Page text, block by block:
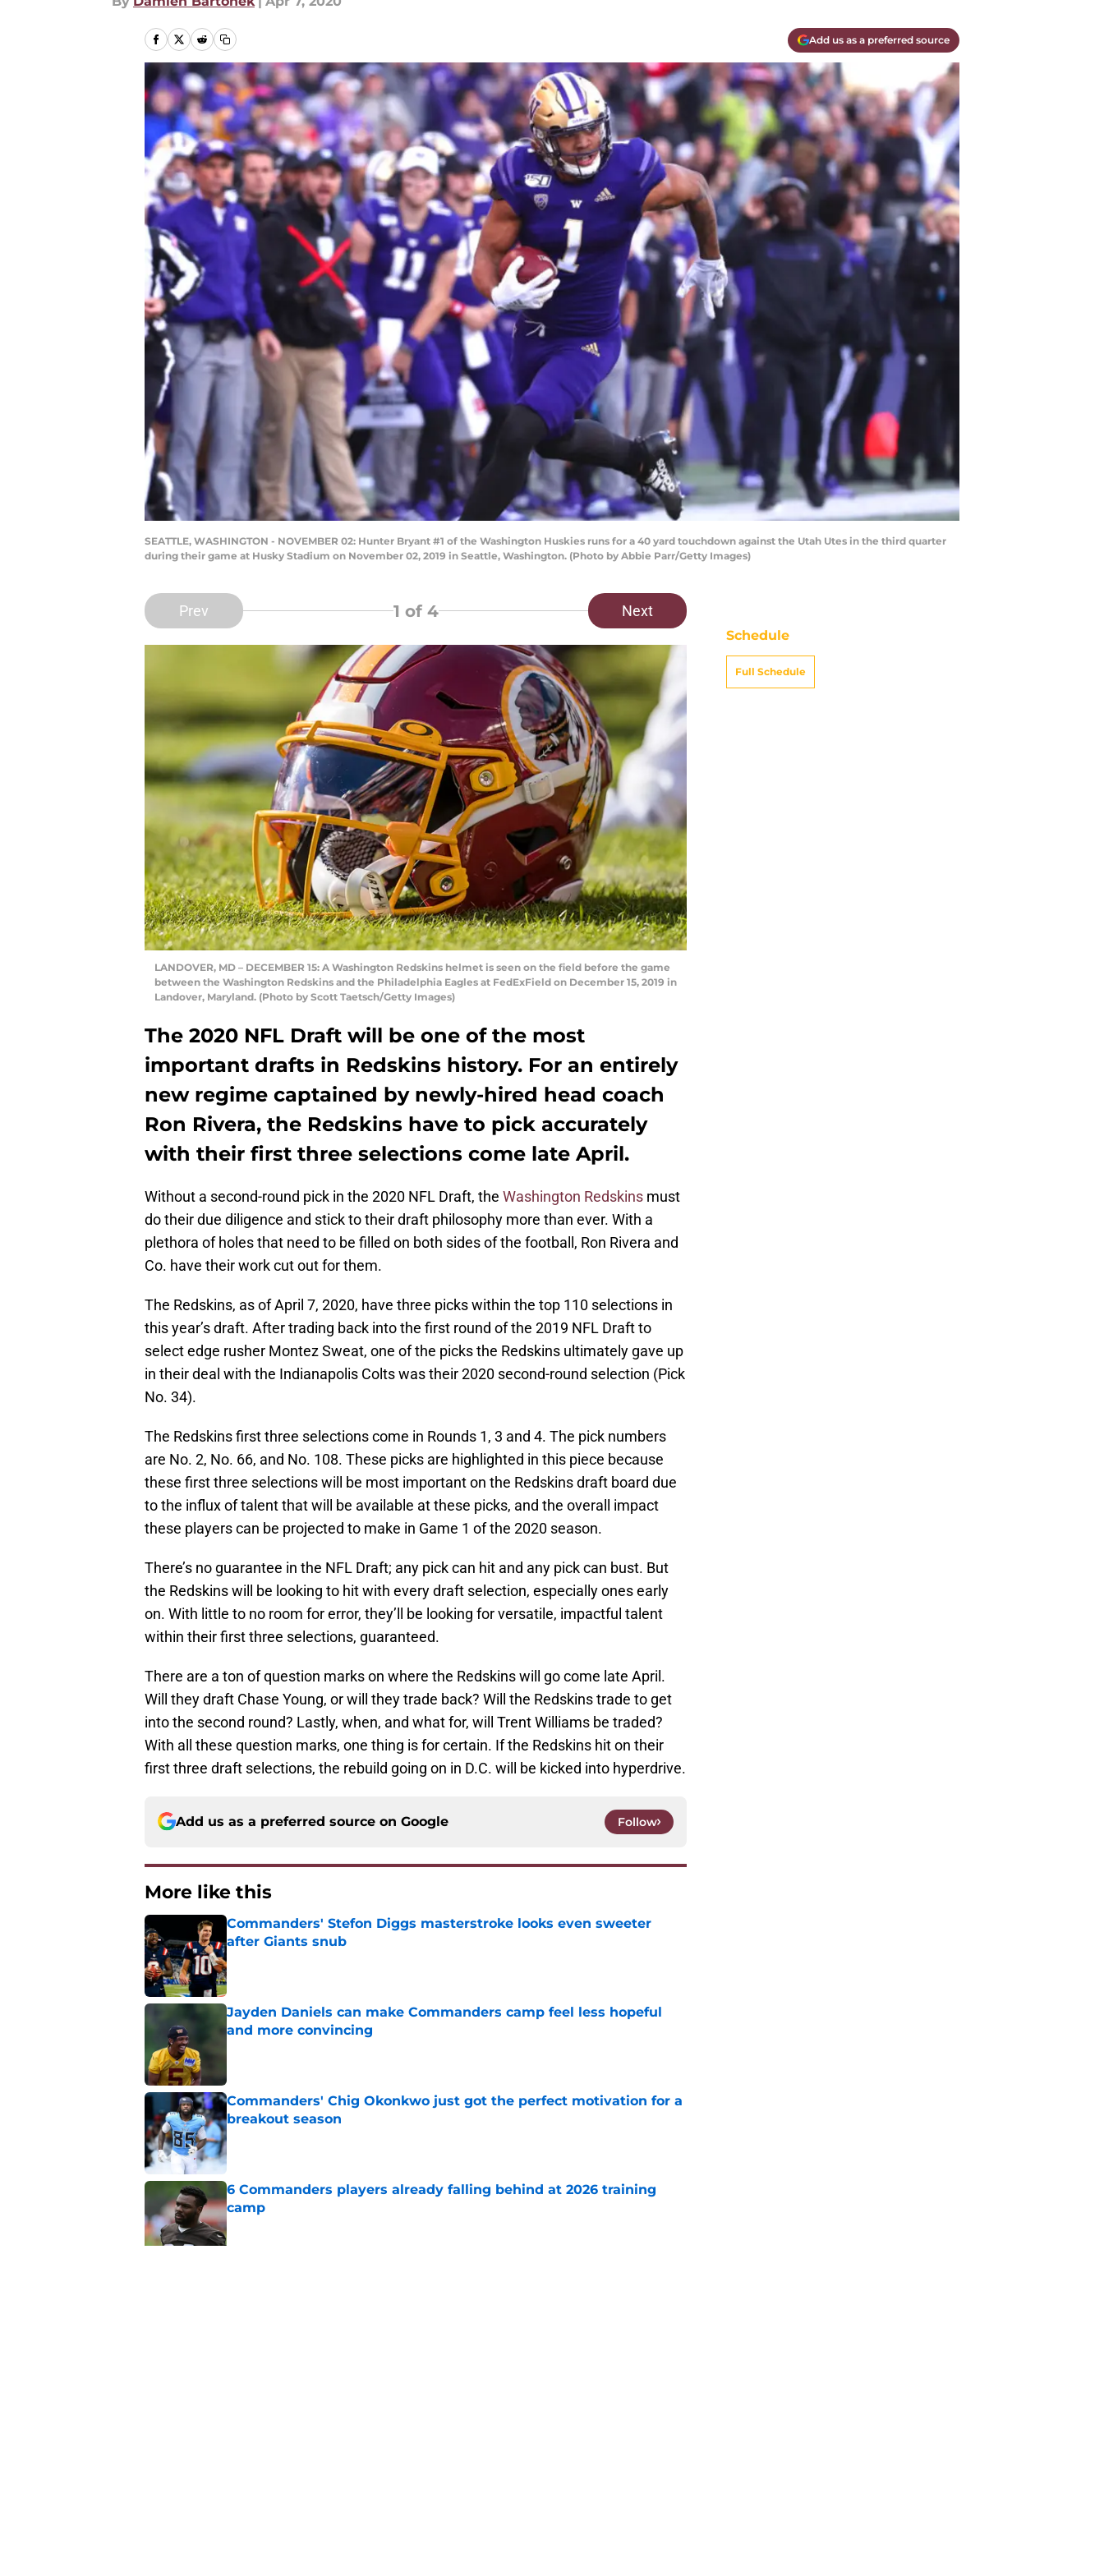
Add us as a preferred source
SEATTLE, WASHINGTON - NOVEMBER 02: Hunter Bryant #1 of the Washington Huskies runs for a 40 yard touchdown against the Utah Utes in the third quarter
during their game at Husky Stadium on November 02, 2019 in Seattle, Washington. (Photo by Abbie Parr/Getty Images)
Prev 1 of 4 Next
LANDOVER, MD – DECEMBER 15: A Washington Redskins helmet is seen on the field before the game
between the Washington Redskins and the Philadelphia Eagles at FedExField on December 15, 2019 in
Landover, Maryland. (Photo by Scott Taetsch/Getty Images)
The 2020 NFL Draft will be one of the most
important drafts in Redskins history. For an entirely
new regime captained by newly-hired head coach
Ron Rivera, the Redskins have to pick accurately
with their first three selections come late April.
Without a second-round pick in the 2020 NFL Draft, the Washington Redskins must
do their due diligence and stick to their draft philosophy more than ever. With a
plethora of holes that need to be filled on both sides of the football, Ron Rivera and
Co. have their work cut out for them.
The Redskins, as of April 7, 2020, have three picks within the top 110 selections in
this year’s draft. After trading back into the first round of the 2019 NFL Draft to
select edge rusher Montez Sweat, one of the picks the Redskins ultimately gave up
in their deal with the Indianapolis Colts was their 2020 second-round selection (Pick
No. 34).
The Redskins first three selections come in Rounds 1, 3 and 4. The pick numbers
are No. 2, No. 66, and No. 108. These picks are highlighted in this piece because
these first three selections will be most important on the Redskins draft board due
to the influx of talent that will be available at these picks, and the overall impact
these players can be projected to make in Game 1 of the 2020 season.
There’s no guarantee in the NFL Draft; any pick can hit and any pick can bust. But
the Redskins will be looking to hit with every draft selection, especially ones early
on. With little to no room for error, they’ll be looking for versatile, impactful talent
within their first three selections, guaranteed.
There are a ton of question marks on where the Redskins will go come late April.
Will they draft Chase Young, or will they trade back? Will the Redskins trade to get
into the second round? Lastly, when, and what for, will Trent Williams be traded?
With all these question marks, one thing is for certain. If the Redskins hit on their
first three draft selections, the rebuild going on in D.C. will be kicked into hyperdrive.
Add us as a preferred source on Google Follow
More like this
Commanders' Stefon Diggs masterstroke looks even sweeter
after Giants snub
Published by on Invalid Date
Jayden Daniels can make Commanders camp feel less hopeful
and more convincing
Commanders' Chig Okonkwo just got the perfect motivation for a
breakout season
Published by on Invalid Date
6 Commanders players already falling behind at 2026 training
camp
Published by on Invalid Date
Schedule
Full Schedule